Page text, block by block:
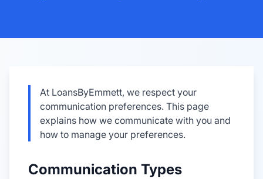
At LoansByEmmett, we respect your
communication preferences. This page
explains how we communicate with you and
how to manage your preferences.
Communication Types